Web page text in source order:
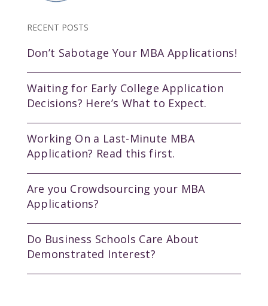
RECENT POSTS
Don’t Sabotage Your MBA Applications!
Waiting for Early College Application
Decisions? Here’s What to Expect.
Working On a Last-Minute MBA
Application? Read this first.
Are you Crowdsourcing your MBA
Applications?
Do Business Schools Care About
Demonstrated Interest?